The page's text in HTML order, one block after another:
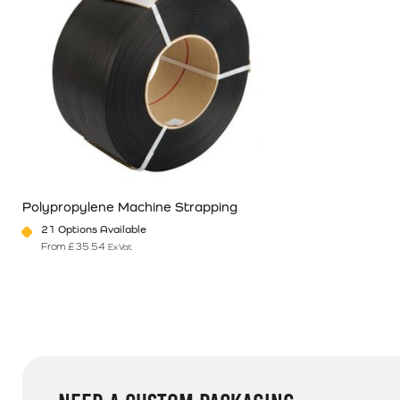
Polypropylene Machine Strapping
21 Options Available
From £35.54 Ex Vat